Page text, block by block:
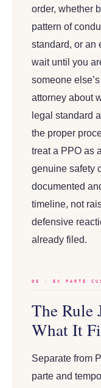
order, whether
pattern of
standard, or an
wait until you
someone
attorney about
legal standard
the proper
treat a PPO as
genuine safety
documented
timeline, not
defensive
already filed.
05 · EX PARTE
The Rule
What It
Separate from
parte and